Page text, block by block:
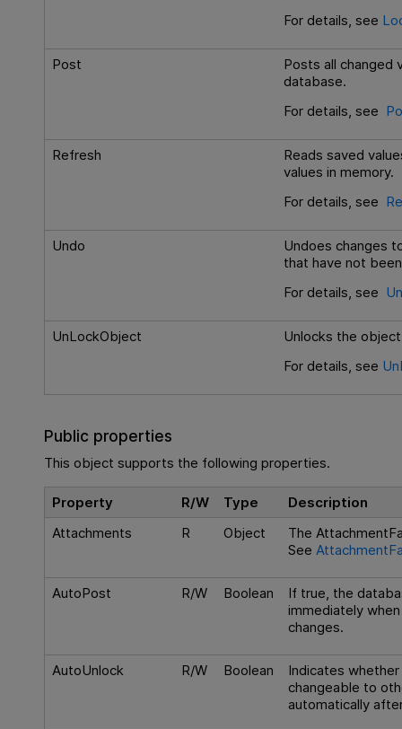
For details, see
Post
Posts all changed
database.
For details, see
Refresh
Reads saved
values in memory.
For details, see
Undo
Undoes changes
that have not
For details, see
UnLockObject
Unlocks the
For details, see
Public properties
This object supports the following properties.
Property R/W Type
Description
Attachments
R Object
The
See
AutoPost R/W Boolean
If true, the
immediately
changes.
AutoUnlock R/W Boolean
Indicates
changeable to
automatically